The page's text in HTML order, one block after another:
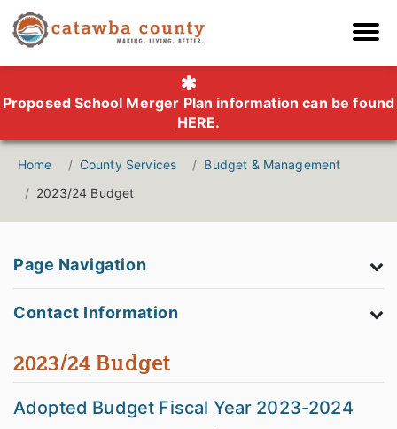
Proposed School Merger Plan information can be found
HERE.
Home County Services
Budget & Management
2023/24 Budget
Page Navigation
Contact Information
2023/24 Budget
Adopted Budget Fiscal Year 2023-2024